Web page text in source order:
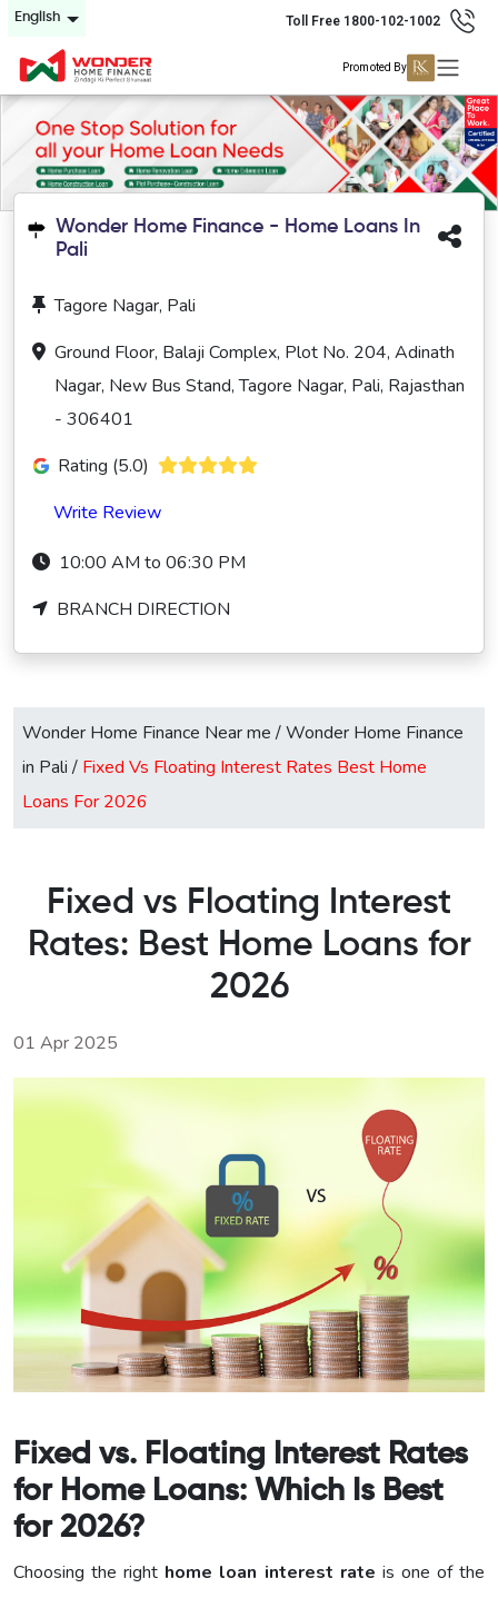
English Toll Free 1800-102-1002
Promoted By
Wonder Home Finance - Home Loans In
Pali
Tagore Nagar, Pali
Ground Floor, Balaji Complex, Plot No. 204, Adinath
Nagar, New Bus Stand, Tagore Nagar, Pali, Rajasthan
- 306401
Rating (5.0)
Write Review
10:00 AM to 06:30 PM
BRANCH DIRECTION
Wonder Home Finance Near me /Wonder Home Finance
in Pali / Fixed Vs Floating Interest Rates Best Home
Loans For 2026
Fixed vs Floating Interest
Rates: Best Home Loans for
2026
01 Apr 2025
Fixed vs. Floating Interest Rates
for Home Loans: Which Is Best
for 2026?
Choosing the right home loan interest rate is one of the